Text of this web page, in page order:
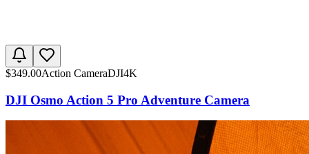
$349.00Action CameraDJI4K
DJI Osmo Action 5 Pro Adventure Camera